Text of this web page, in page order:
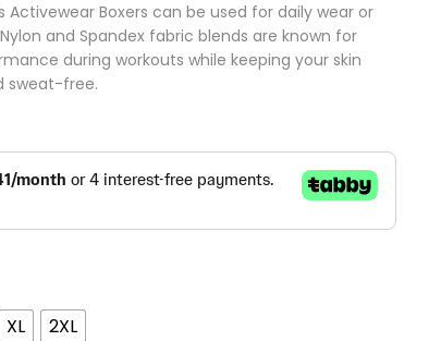
Activewear Boxers can be used for daily wear or
and Spandex fabric blends are known for
during workouts while keeping your skin
sweat-free.
XL 2XL